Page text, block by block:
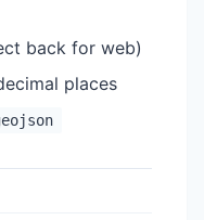
back for web)
places